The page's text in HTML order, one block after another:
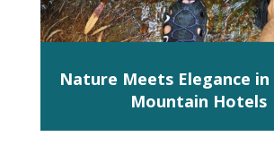
Nature Meets Elegance
Mountain Hotels